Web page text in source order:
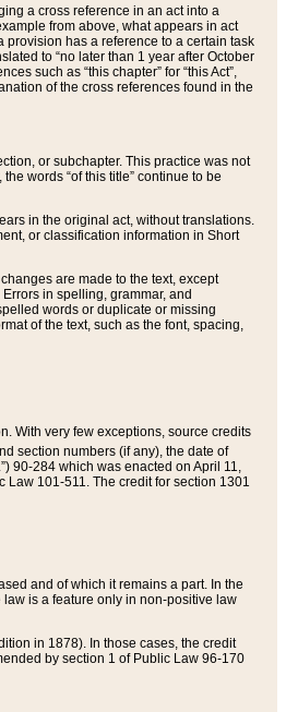
a cross reference in an act into a
from above, what appears in act
provision has a reference to a certain task
to “no later than 1 year after October
such as “this chapter” for “this Act”,
of the cross references found in the
or subchapter. This practice was not
words “of this title” continue to be
in the original act, without translations.
or classification information in Short
are made to the text, except
in spelling, grammar, and
words or duplicate or missing
of the text, such as the font, spacing,
With very few exceptions, source credits
section numbers (if any), the date of
90-284 which was enacted on April 11,
101-511. The credit for section 1301
and of which it remains a part. In the
is a feature only in non-positive law
in 1878). In those cases, the credit
by section 1 of Public Law 96-170